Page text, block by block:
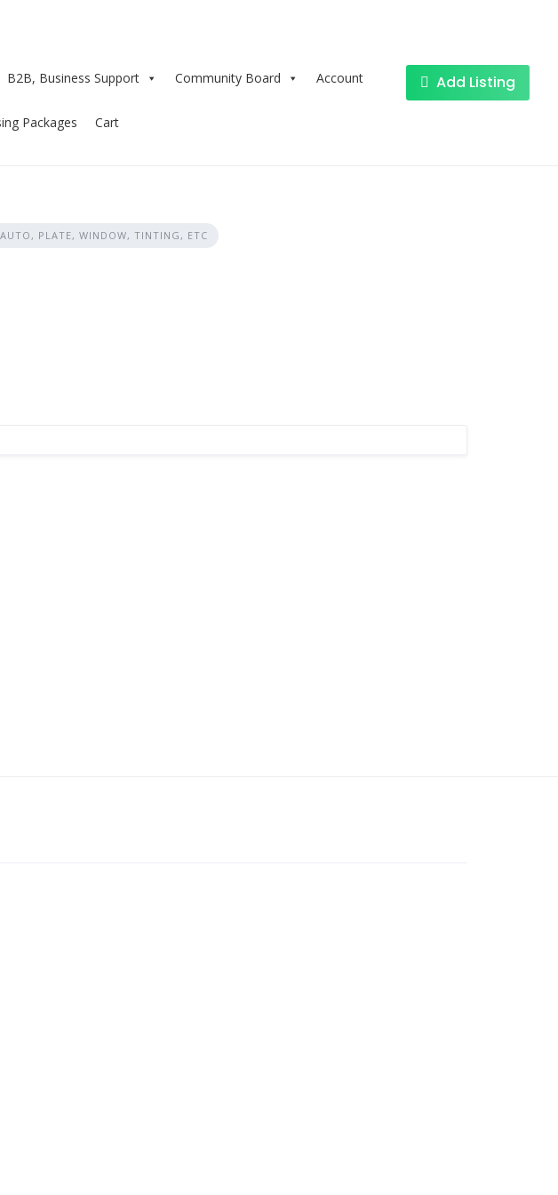
B2B, Business Support Community Board Account
Packages
Cart
Add Listing
PLATE, WINDOW, TINTING, ETC